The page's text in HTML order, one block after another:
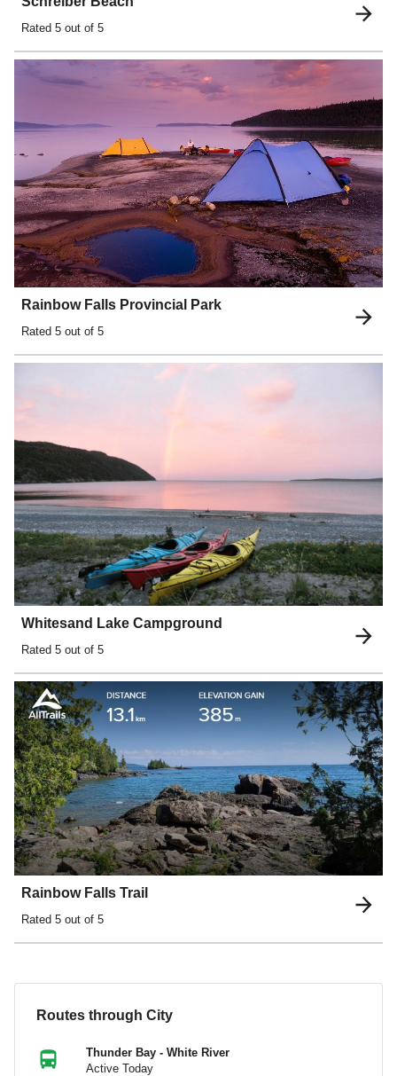
Rated 5 out of 5
Rainbow Falls Provincial Park
Rated 5 out of 5
Whitesand Lake Campground
Rated 5 out of 5
Rainbow Falls Trail
Rated 5 out of 5
Routes through City
Thunder Bay - White River
Active Today